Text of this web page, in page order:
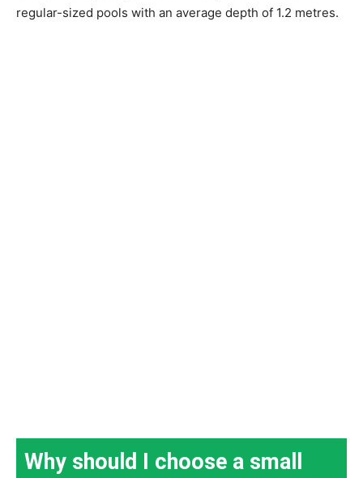
regular-sized pools with an average depth of 1.2 metres.
Why should I choose a small